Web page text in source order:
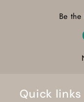
Be
Quick links